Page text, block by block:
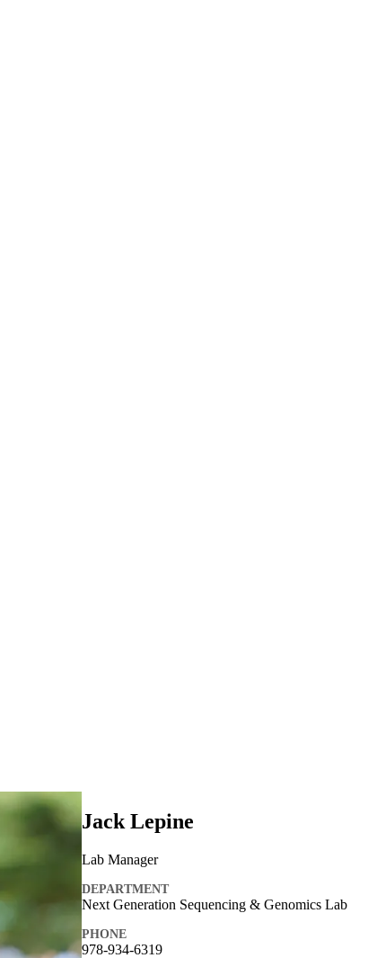
Jack Lepine
Lab Manager
DEPARTMENT
Next Generation Sequencing & Genomics Lab
PHONE
978-934-6319